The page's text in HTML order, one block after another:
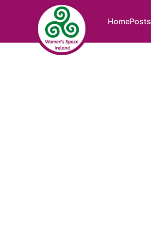
HomePosts